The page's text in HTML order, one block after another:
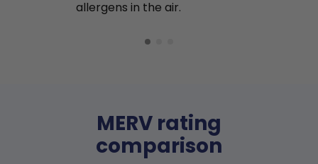
allergens in the air.
MERV rating
comparison